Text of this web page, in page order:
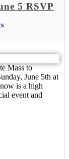
5 RSVP
Mass to
June 5th at
is a high
event and